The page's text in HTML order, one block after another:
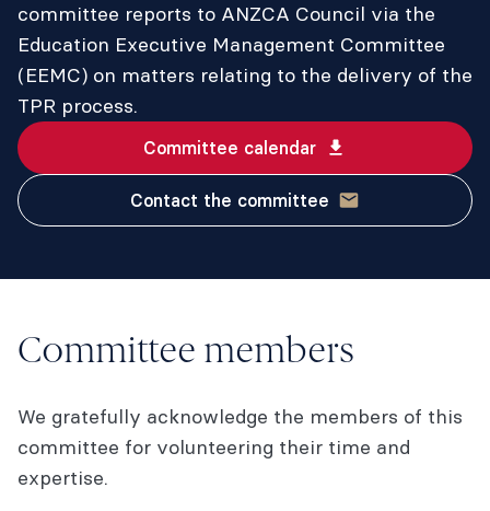
committee reports to ANZCA Council via the
Education Executive Management Committee
(EEMC) on matters relating to the delivery of the
TPR process.
Committee calendar
Contact the committee
Committee members
We gratefully acknowledge the members of this
committee for volunteering their time and
expertise.